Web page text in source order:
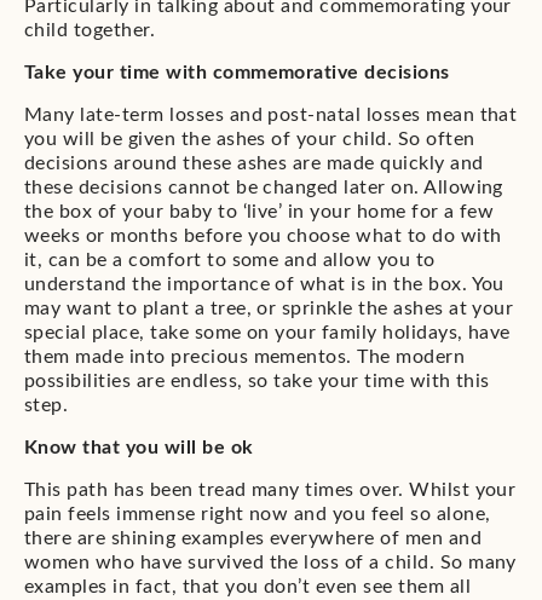
Particularly in talking about and commemorating your
child together.
Take your time with commemorative decisions
Many late-term losses and post-natal losses mean that
you will be given the ashes of your child. So often
decisions around these ashes are made quickly and
these decisions cannot be changed later on. Allowing
the box of your baby to ‘live’ in your home for a few
weeks or months before you choose what to do with
it, can be a comfort to some and allow you to
understand the importance of what is in the box. You
may want to plant a tree, or sprinkle the ashes at your
special place, take some on your family holidays, have
them made into precious mementos. The modern
possibilities are endless, so take your time with this
step.
Know that you will be ok
This path has been tread many times over. Whilst your
pain feels immense right now and you feel so alone,
there are shining examples everywhere of men and
women who have survived the loss of a child. So many
examples in fact, that you don’t even see them all